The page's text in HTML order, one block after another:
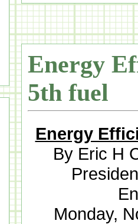
Energy
5th fuel
Energy
By Eric H
Monday,